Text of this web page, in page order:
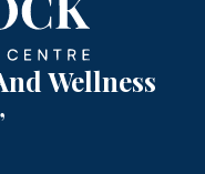
Wellness